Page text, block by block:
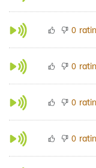
0
0
0
0